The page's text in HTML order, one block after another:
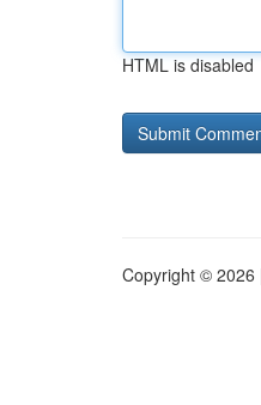
HTML is disabled
Copyright © 2026